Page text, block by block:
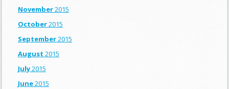
November2015
October2015
September2015
August 2015
July2015
June2015